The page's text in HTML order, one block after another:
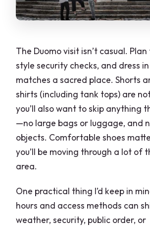
The Duomo visit isn’t casual.
style security checks, and dress
matches a sacred place. Shorts
shirts (including tank tops) are
you’ll also want to skip anything
—no large bags or luggage, and
objects. Comfortable shoes
you’ll be moving through a lot of
area.
One practical thing I’d keep in
hours and access methods can
weather, security, public order, or